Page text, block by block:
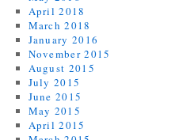
April 2018
March 2018
January 2016
November 2015
August 2015
July 2015
June 2015
May 2015
April 2015